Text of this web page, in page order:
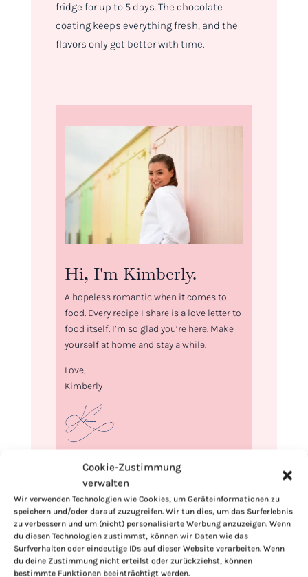
Cookie-Zustimmung
verwalten
Wir verwenden Technologien wie Cookies, um Geräteinformationen zu
speichern und/oder darauf zuzugreifen. Wir tun dies, um das Surferlebnis
zu verbessern und um (nicht) personalisierte Werbung anzuzeigen. Wenn
du diesen Technologien zustimmst, können wir Daten wie das
Surfverhalten oder eindeutige IDs auf dieser Website verarbeiten. Wenn
du deine Zustimmung nicht erteilst oder zurückziehst, können
bestimmte Funktionen beeinträchtigt werden.
fridge for up to 5 days. The chocolate
coating keeps everything fresh, and the
flavors only get better with time.
Hi, I'm Kimberly.
A hopeless romantic when it comes to
food. Every recipe I share is a love letter to
food itself. I’m so glad you’re here. Make
yourself at home and stay a while.
Love,
Kimberly
If you want to get to know me better,
click here!